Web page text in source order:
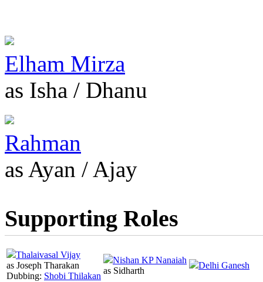
Elham Mirza
as Isha / Dhanu
Rahman
as Ayan / Ajay
Supporting Roles
Thalaivasal Vijay
as Joseph Tharakan
Dubbing: Shobi Thilakan
Nishan KP Nanaiah
as Sidharth
Delhi Ganesh